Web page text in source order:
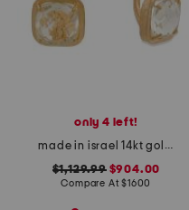
only 4 left!
made in israel 14kt gold green amethyst cushion shape earrings
$1,129.99$904.00
Compare At$1600